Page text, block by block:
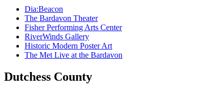
Dia:Beacon
The Bardavon Theater
Fisher Performing Arts Center
RiverWinds Gallery
Historic Modern Poster Art
The Met Live at the Bardavon
Dutchess County